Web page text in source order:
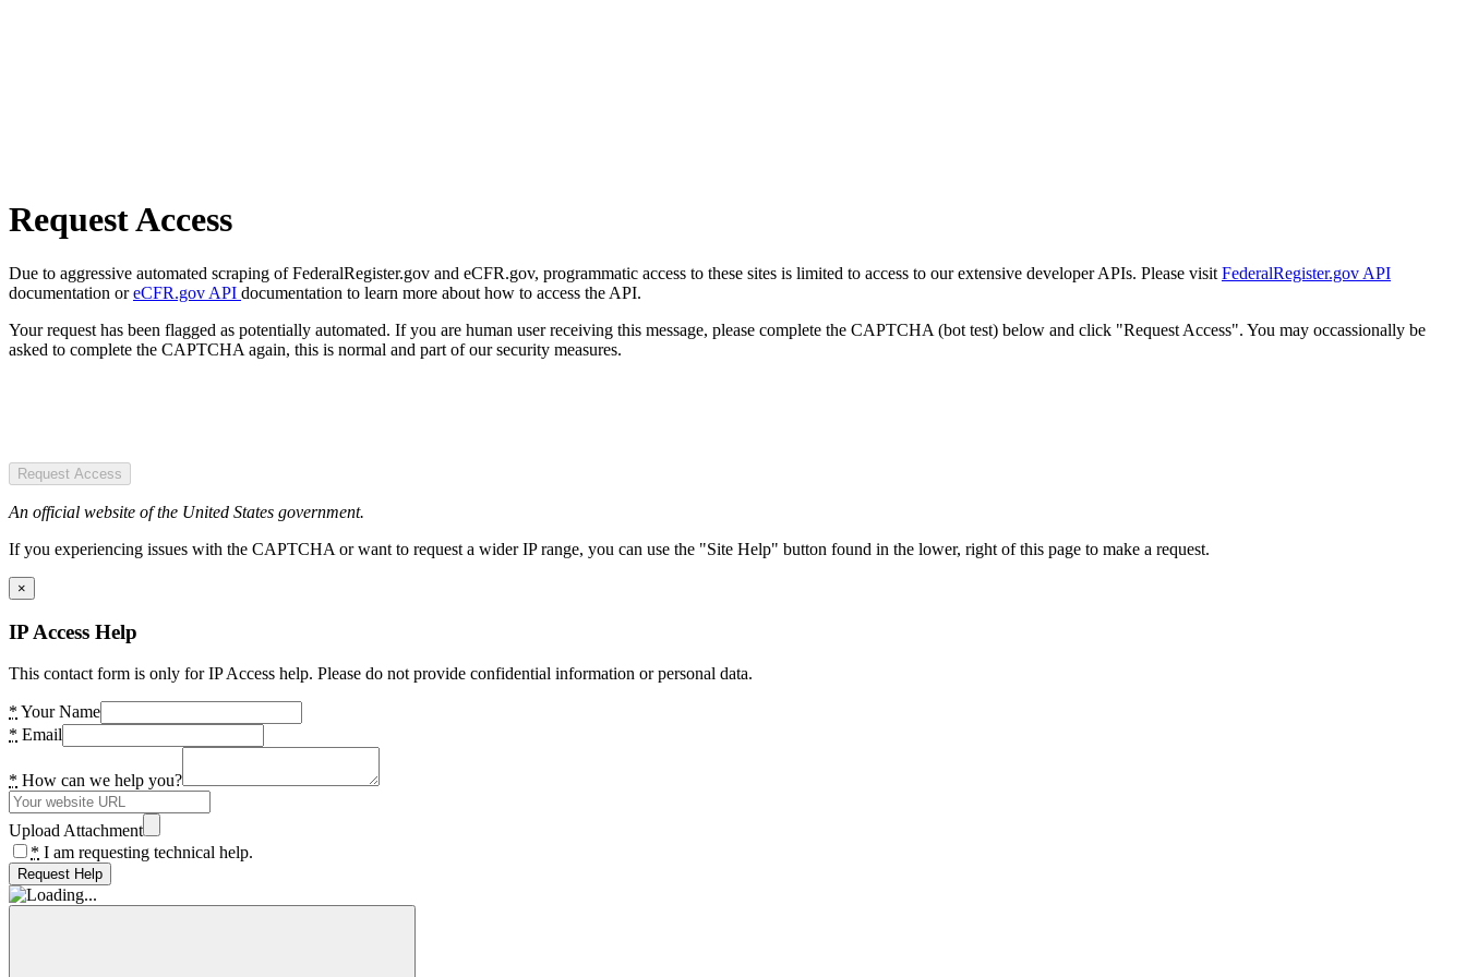
Request Access
Due to aggressive automated scraping of FederalRegister.gov and eCFR.gov, programmatic access to these sites is limited to access to our extensive developer APIs. Please visit FederalRegister.gov API
documentation oreCFR.gov API documentation to learn more about how to access the API.
Your request has been flagged as potentially automated. If you are human user receiving this message, please complete the CAPTCHA (bot test) below and click "Request Access". You may occassionally be
asked to complete the CAPTCHA again, this is normal and part of our security measures.
Request Access
An official website of the United States government.
If you experiencing issues with the CAPTCHA or want to request a wider IP range, you can use the "Site Help" button found in the lower, right of this page to make a request.
×
IP Access Help
This contact form is only for IP Access help. Please do not provide confidential information or personal data.
* Your Name
* Email
* How can we help you?
Upload Attachment
* I am requesting technical help.